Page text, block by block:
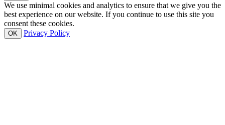
We use minimal cookies and analytics to ensure that we give you the
best experience on our website. If you continue to use this site you
consent these cookies.
OK Privacy Policy